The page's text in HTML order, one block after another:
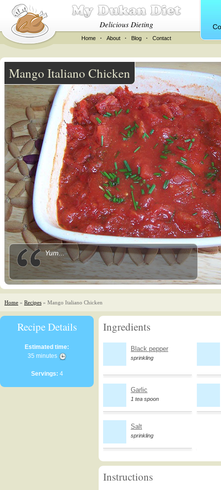
Delicious Dieting
Home · About · Blog · Contact
Mango Italiano Chicken
Yum...
Home » Recipes » Mango Italiano Chicken
Recipe Details
Estimated time:
35 minutes
Servings: 4
Ingredients
Black pepper
sprinkling
Garlic
1 tea spoon
Salt
sprinkling
Instructions